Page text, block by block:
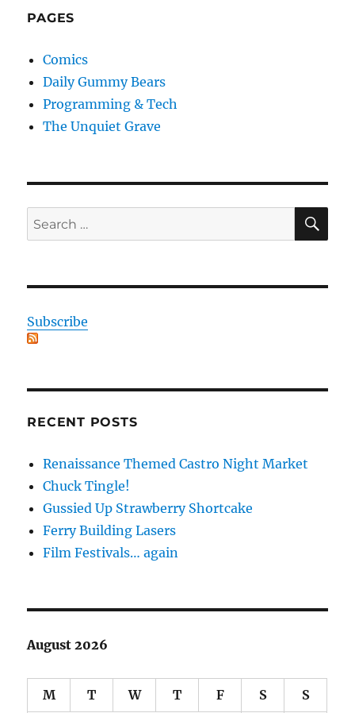
PAGES
Comics
Daily Gummy Bears
Programming & Tech
The Unquiet Grave
Search
for:
Subscribe
RECENT POSTS
Renaissance Themed Castro Night Market
Chuck Tingle!
Gussied Up Strawberry Shortcake
Ferry Building Lasers
Film Festivals… again
August 2026
M T W T F S S